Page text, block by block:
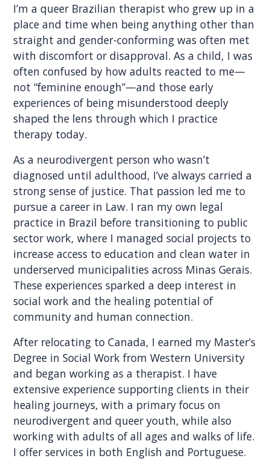
I’m a queer Brazilian therapist who grew up in a
place and time when being anything other than
straight and gender-conforming was often met
with discomfort or disapproval. As a child, I was
often confused by how adults reacted to me—
not “feminine enough”—and those early
experiences of being misunderstood deeply
shaped the lens through which I practice
therapy today.
As a neurodivergent person who wasn’t
diagnosed until adulthood, I’ve always carried a
strong sense of justice. That passion led me to
pursue a career in Law. I ran my own legal
practice in Brazil before transitioning to public
sector work, where I managed social projects to
increase access to education and clean water in
underserved municipalities across Minas Gerais.
These experiences sparked a deep interest in
social work and the healing potential of
community and human connection.
After relocating to Canada, I earned my Master’s
Degree in Social Work from Western University
and began working as a therapist. I have
extensive experience supporting clients in their
healing journeys, with a primary focus on
neurodivergent and queer youth, while also
working with adults of all ages and walks of life.
I offer services in both English and Portuguese.